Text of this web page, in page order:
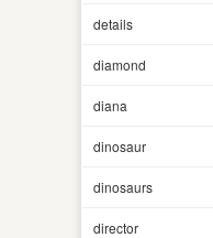
details
diamond
diana
dinosaur
dinosaurs
director